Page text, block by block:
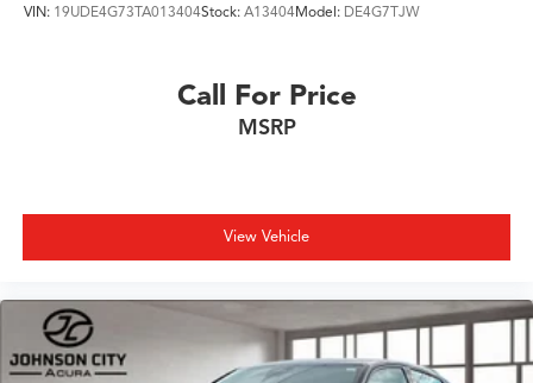
VIN: 19UDE4G73TA013404Stock: A13404Model: DE4G7TJW
Call For Price
MSRP
View Vehicle